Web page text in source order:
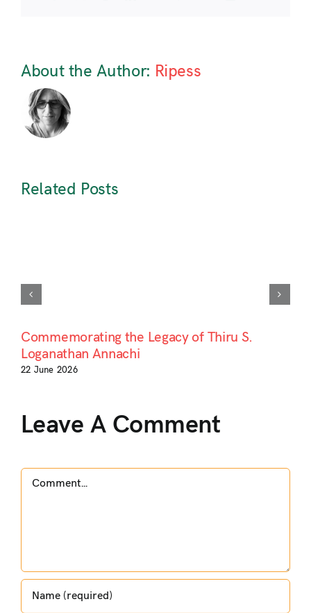
About the Author: Ripess
Related Posts
Commemorating the Legacy of Thiru S.
Loganathan Annachi
22 June 2026
Leave A Comment
Comment